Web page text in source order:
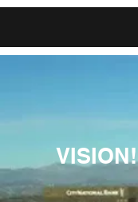
VISION!